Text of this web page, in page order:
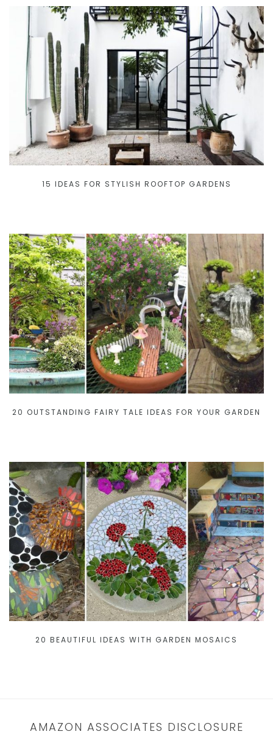
15 IDEAS FOR STYLISH ROOFTOP GARDENS
20 OUTSTANDING FAIRY TALE IDEAS FOR YOUR GARDEN
20 BEAUTIFUL IDEAS WITH GARDEN MOSAICS
AMAZON ASSOCIATES DISCLOSURE